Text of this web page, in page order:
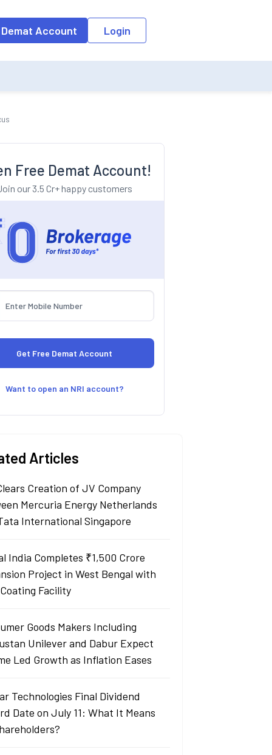
the input field, the suggestion list will be updated as per the
Demat Account Login
Free Demat Account!
our 3.5 Cr+ happy customers
Want to open an NRI account?
Articles
Creation of JV Company
Mercuria Energy Netherlands
International Singapore
India Completes ₹1,500 Crore
Project in West Bengal with
Facility
Goods Makers Including
Unilever and Dabur Expect
Led Growth as Inflation Eases
Technologies Final Dividend
Date on July 11: What It Means